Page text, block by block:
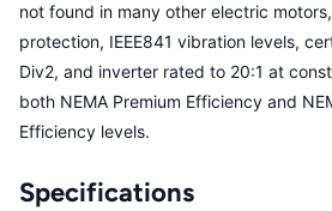
not found in many other electric
protection, IEEE841 vibration levels,
Div2, and inverter rated to 20:1 at
both NEMA Premium Efficiency and
Efficiency levels.
Specifications